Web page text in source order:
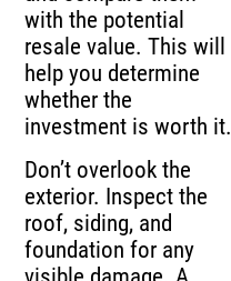
with the potential
resale value. This will
help you determine
whether the
investment is worth it.
Don’t overlook the
exterior. Inspect the
roof, siding, and
foundation for any